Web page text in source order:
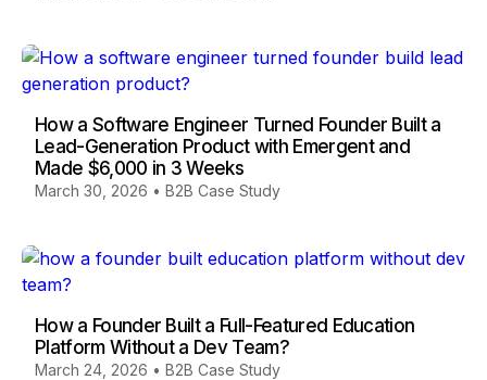
How a Software Engineer Turned Founder Built a
Lead-Generation Product with Emergent and
Made $6,000 in 3 Weeks
March 30, 2026 • B2B Case Study
How a Founder Built a Full-Featured Education
Platform Without a Dev Team?
March 24, 2026 • B2B Case Study